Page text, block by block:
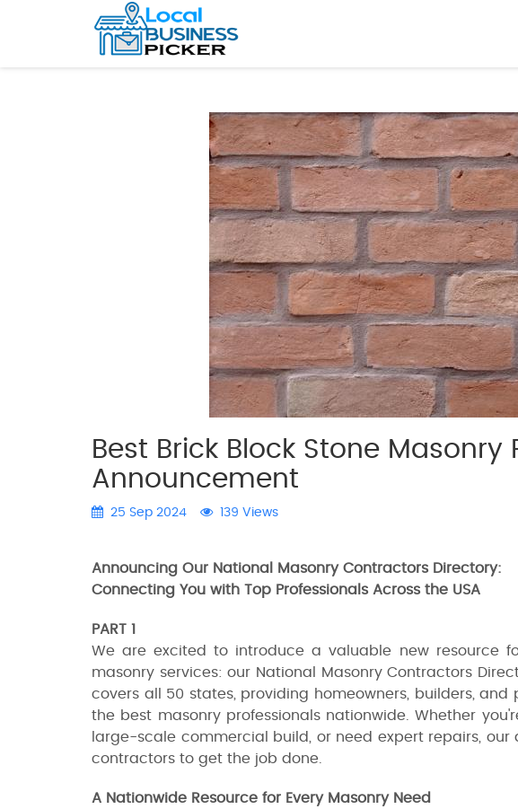
Best Brick Block Stone Masonry
Announcement
25 Sep 2024 139 Views
Announcing Our National Masonry Contractors Directory:
Connecting You with Top Professionals Across the USA
PART 1
We are excited to introduce a valuable new resource
masonry services: our National Masonry Contractors
covers all 50 states, providing homeowners, builders,
the best masonry professionals nationwide. Whether
large-scale commercial build, or need expert repairs, our
contractors to get the job done.
A Nationwide Resource for Every Masonry Need